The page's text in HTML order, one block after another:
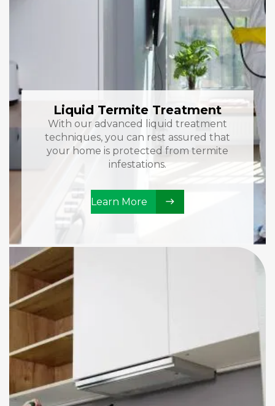
Liquid Termite Treatment
With our advanced liquid treatment
techniques, you can rest assured that
your home is protected from termite
infestations.
Learn More